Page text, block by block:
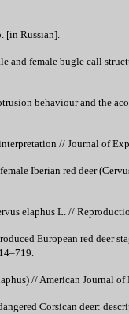
[in Russian].
and female bugle call
behaviour and the
// Journal of
Iberian red deer
elaphus L. //
European red deer
// American Journal
Corsican deer: